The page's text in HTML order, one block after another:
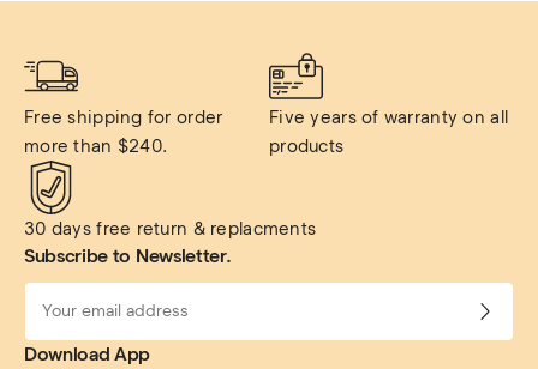
Free shipping for order
more than $240.
Five years of warranty on all
products
30 days free return & replacments
Subscribe to Newsletter.
Download App